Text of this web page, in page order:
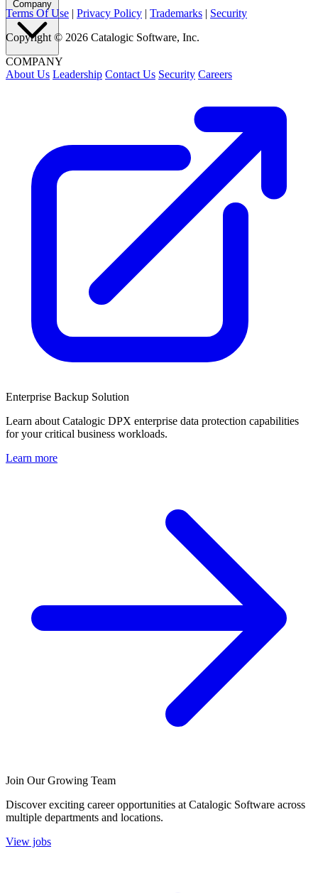
COMPANY
About Us Leadership Contact Us Security Careers
Enterprise Backup Solution
Learn about Catalogic DPX enterprise data protection capabilities
for your critical business workloads.
Learn more
Join Our Growing Team
Discover exciting career opportunities at Catalogic Software across
multiple departments and locations.
View jobs
Terms Of Use | Privacy Policy | Trademarks | Security
Copyright © 2026 Catalogic Software, Inc.